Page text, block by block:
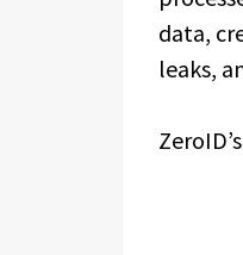
data,
leaks,